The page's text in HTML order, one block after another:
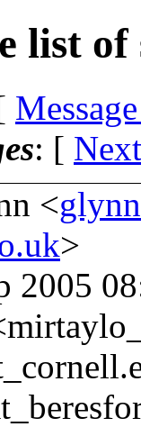
list of
: [
<
>
2005